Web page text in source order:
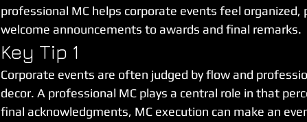
professional MC helps corporate events feel
welcome announcements to awards and final remarks.
Key Tip 1
Corporate events are often judged by flow and
decor. A professional MC plays a central role in that
final acknowledgments, MC execution can make an